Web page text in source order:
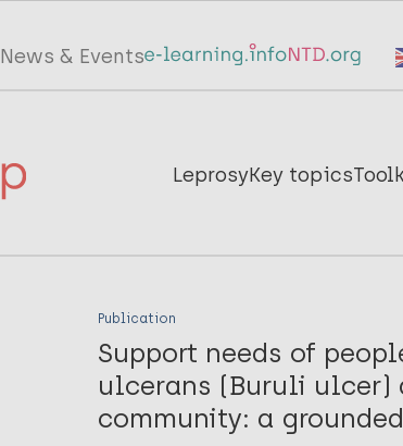
News & Events
Main
InfoLep
LeprosyKey topics
Publication
Support needs of
ulcerans (Buruli ulcer)
community: a